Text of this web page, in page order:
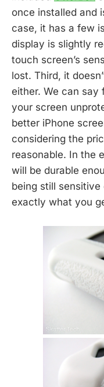
once installed and
case, it has a few
display is slightly
touch screen’s
lost. Third, it
either. We can say
your screen
better iPhone
considering the
reasonable. In the
will be durable
being still sensitive
exactly what you